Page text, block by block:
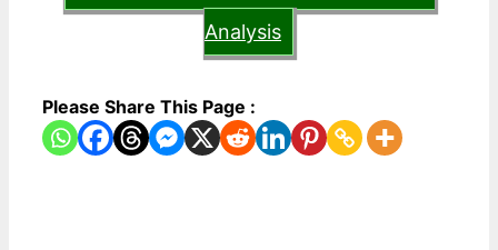
Analysis
Please Share This Page :